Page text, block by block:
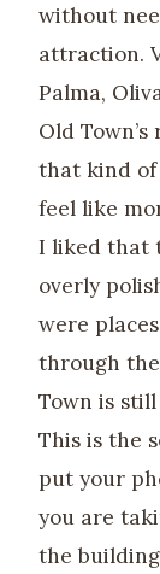
without
attraction.
Palma,
Old
that kind of
feel like
I liked that
overly
were
through
Town is
This is the
put your
you are
the